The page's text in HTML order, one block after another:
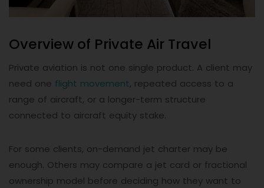
Overview of Private Air Travel
Private aviation is not one single product. A client may
need one flight movement, repeated access to a
range of aircraft, or a longer-term structure
connected to aircraft equity stake.
For some clients, on-demand jet charter may be
enough. Others may compare a jet card or fractional
ownership model before deciding how they want to